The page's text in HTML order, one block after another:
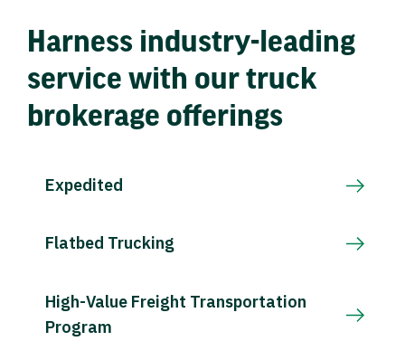
Harness industry-leading
service with our truck
brokerage offerings
Expedited
Flatbed Trucking
High-Value Freight Transportation
Program